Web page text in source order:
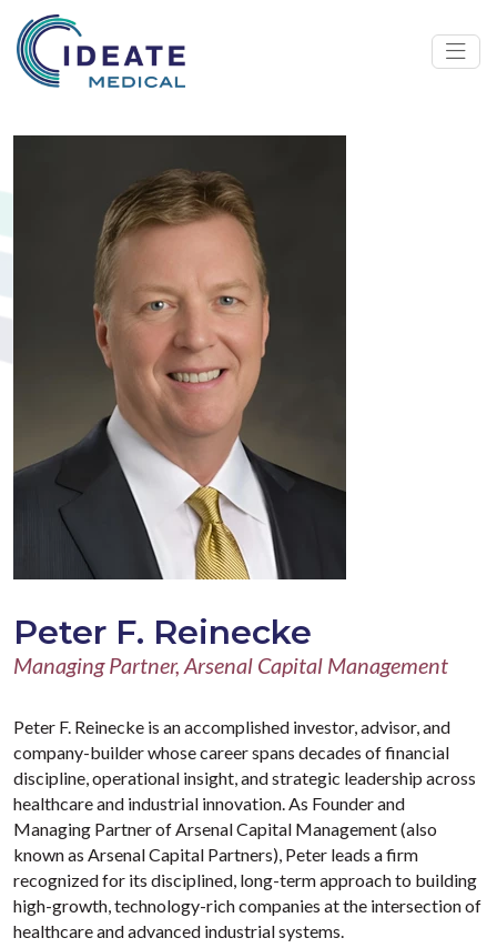
Peter F. Reinecke
Managing Partner, Arsenal Capital Management
Peter F. Reinecke is an accomplished investor, advisor, and
company-builder whose career spans decades of financial
discipline, operational insight, and strategic leadership across
healthcare and industrial innovation. As Founder and
Managing Partner of Arsenal Capital Management (also
known as Arsenal Capital Partners), Peter leads a firm
recognized for its disciplined, long-term approach to building
high-growth, technology-rich companies at the intersection of
healthcare and advanced industrial systems.